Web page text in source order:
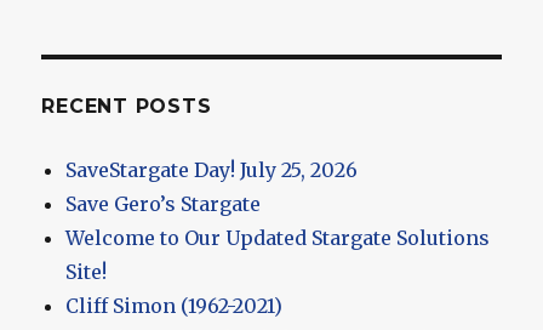
RECENT POSTS
SaveStargate Day! July 25, 2026
Save Gero’s Stargate
Welcome to Our Updated Stargate Solutions
Site!
Cliff Simon (1962-2021)